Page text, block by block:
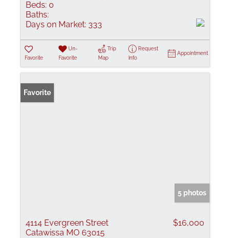
Beds: 0
Baths:
Days on Market: 333
Favorite
Un-
Favorite
Trip
Map
Request
Info
Appointment
Favorite
5 photos
4114 Evergreen Street
Catawissa MO 63015
$16,000